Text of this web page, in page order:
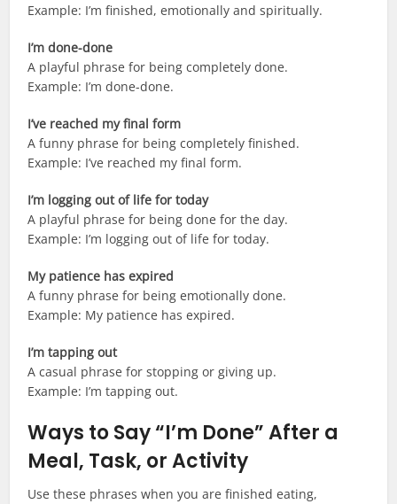
Example: I’m finished, emotionally and spiritually.
I’m done-done
A playful phrase for being completely done.
Example: I’m done-done.
I’ve reached my final form
A funny phrase for being completely finished.
Example: I’ve reached my final form.
I’m logging out of life for today
A playful phrase for being done for the day.
Example: I’m logging out of life for today.
My patience has expired
A funny phrase for being emotionally done.
Example: My patience has expired.
I’m tapping out
A casual phrase for stopping or giving up.
Example: I’m tapping out.
Ways to Say “I’m Done” After a
Meal, Task, or Activity
Use these phrases when you are finished eating,